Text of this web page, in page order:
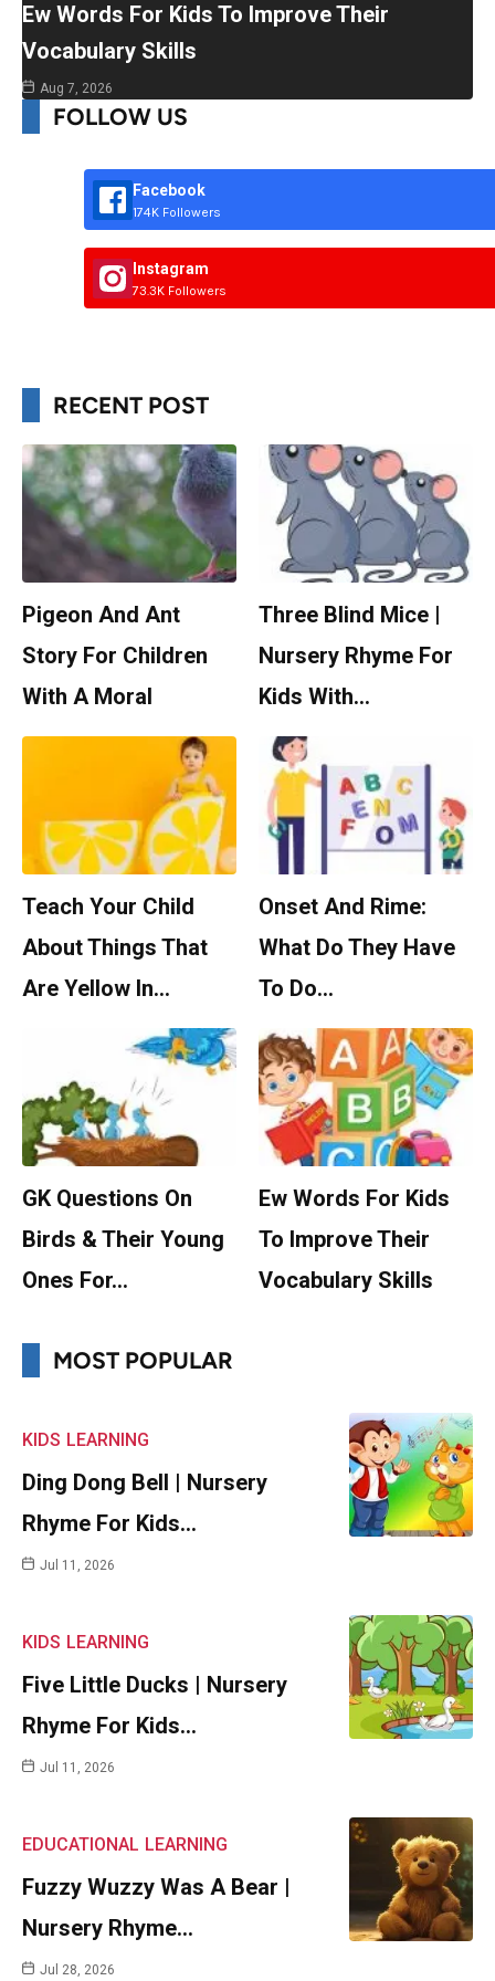
Ew Words For Kids To Improve Their
Vocabulary Skills
Aug 7, 2026
FOLLOW US
Facebook
174K Followers
Instagram
73.3K Followers
RECENT POST
Pigeon And Ant
Story For Children
With A Moral
Three Blind Mice |
Nursery Rhyme For
Kids With…
Teach Your Child
About Things That
Are Yellow In…
Onset And Rime:
What Do They Have
To Do…
GK Questions On
Birds & Their Young
Ones For…
Ew Words For Kids
To Improve Their
Vocabulary Skills
MOST POPULAR
KIDS LEARNING
Ding Dong Bell | Nursery
Rhyme For Kids…
Jul 11, 2026
KIDS LEARNING
Five Little Ducks | Nursery
Rhyme For Kids…
Jul 11, 2026
EDUCATIONAL LEARNING
Fuzzy Wuzzy Was A Bear |
Nursery Rhyme…
Jul 28, 2026